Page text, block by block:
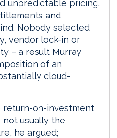
unpredictable pricing,
and
Nobody selected
vendor lock-in or
– a result Murray
of an
cloud-
return-on-investment
not usually the
he argued;